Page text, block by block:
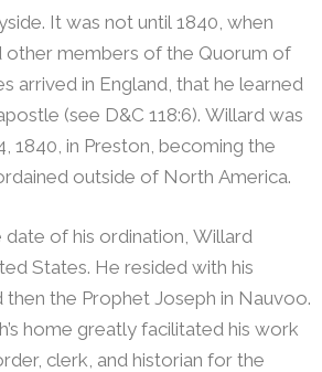
It was not until 1840, when
other members of the Quorum of
arrived in England, that he learned
(see D&C 118:6). Willard was
1840, in Preston, becoming the
outside of North America.
of his ordination, Willard
States. He resided with his
then the Prophet Joseph in Nauvoo.
home greatly facilitated his work
clerk, and historian for the